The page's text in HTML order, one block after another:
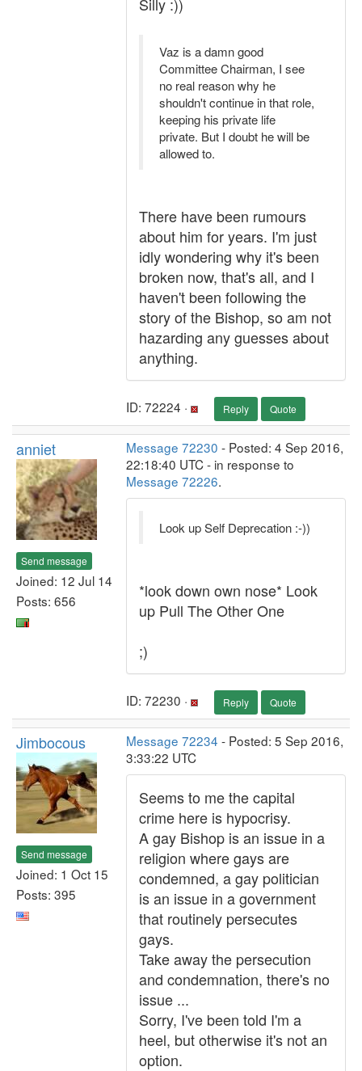
Vaz is a damn good
Committee Chairman, I see
no real reason why he
shouldn't continue in that role,
keeping his private life
private. But I doubt he will be
allowed to.
There have been rumours
about him for years. I'm just
idly wondering why it's been
broken now, that's all, and I
haven't been following the
story of the Bishop, so am not
hazarding any guesses about
anything.
ID: 72224 · Reply Quote
anniet
Send message
Joined: 12 Jul 14
Posts: 656
Message 72230 - Posted: 4 Sep 2016,
22:18:40 UTC - in response to
Message 72226.
Look up Self Deprecation :-))
*look down own nose* Look
up Pull The Other One
;)
ID: 72230 · Reply Quote
Jimbocous
Send message
Joined: 1 Oct 15
Posts: 395
Message 72234 - Posted: 5 Sep 2016,
3:33:22 UTC
Seems to me the capital
crime here is hypocrisy.
A gay Bishop is an issue in a
religion where gays are
condemned, a gay politician
is an issue in a government
that routinely persecutes
gays.
Take away the persecution
and condemnation, there's no
issue ...
Sorry, I've been told I'm a
heel, but otherwise it's not an
option.